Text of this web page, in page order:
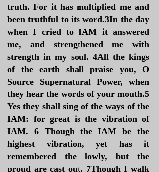
truth. For it has multiplied me and
been truthful to its word.3In the day
when I cried to IAM it answered
me, and strengthened me with
strength in my soul. 4All the kings
of the earth shall praise you, O
Source Supernatural Power, when
they hear the words of your mouth.5
Yes they shall sing of the ways of the
IAM: for great is the vibration of
IAM. 6 Though the IAM be the
highest vibration, yet has it
remembered the lowly, but the
proud are cast out. 7Though I walk